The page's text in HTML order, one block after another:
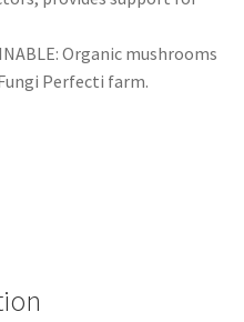
Organic mushrooms
Perfecti farm.